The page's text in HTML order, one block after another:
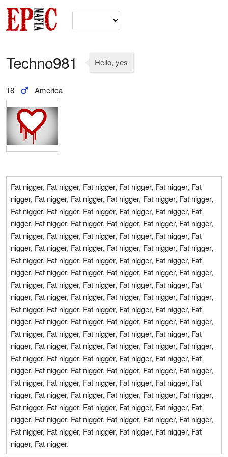
Techno981 Hello, yes
18 America
Fat nigger, Fat nigger, Fat nigger, Fat nigger, Fat nigger, Fat
nigger, Fat nigger, Fat nigger, Fat nigger, Fat nigger, Fat nigger,
Fat nigger, Fat nigger, Fat nigger, Fat nigger, Fat nigger, Fat
nigger, Fat nigger, Fat nigger, Fat nigger, Fat nigger, Fat nigger,
Fat nigger, Fat nigger, Fat nigger, Fat nigger, Fat nigger, Fat
nigger, Fat nigger, Fat nigger, Fat nigger, Fat nigger, Fat nigger,
Fat nigger, Fat nigger, Fat nigger, Fat nigger, Fat nigger, Fat
nigger, Fat nigger, Fat nigger, Fat nigger, Fat nigger, Fat nigger,
Fat nigger, Fat nigger, Fat nigger, Fat nigger, Fat nigger, Fat
nigger, Fat nigger, Fat nigger, Fat nigger, Fat nigger, Fat nigger,
Fat nigger, Fat nigger, Fat nigger, Fat nigger, Fat nigger, Fat
nigger, Fat nigger, Fat nigger, Fat nigger, Fat nigger, Fat nigger,
Fat nigger, Fat nigger, Fat nigger, Fat nigger, Fat nigger, Fat
nigger, Fat nigger, Fat nigger, Fat nigger, Fat nigger, Fat nigger,
Fat nigger, Fat nigger, Fat nigger, Fat nigger, Fat nigger, Fat
nigger, Fat nigger, Fat nigger, Fat nigger, Fat nigger, Fat nigger,
Fat nigger, Fat nigger, Fat nigger, Fat nigger, Fat nigger, Fat
nigger, Fat nigger, Fat nigger, Fat nigger, Fat nigger, Fat nigger,
Fat nigger, Fat nigger, Fat nigger, Fat nigger, Fat nigger, Fat
nigger, Fat nigger, Fat nigger, Fat nigger, Fat nigger, Fat nigger,
Fat nigger, Fat nigger, Fat nigger, Fat nigger, Fat nigger, Fat
nigger, Fat nigger.